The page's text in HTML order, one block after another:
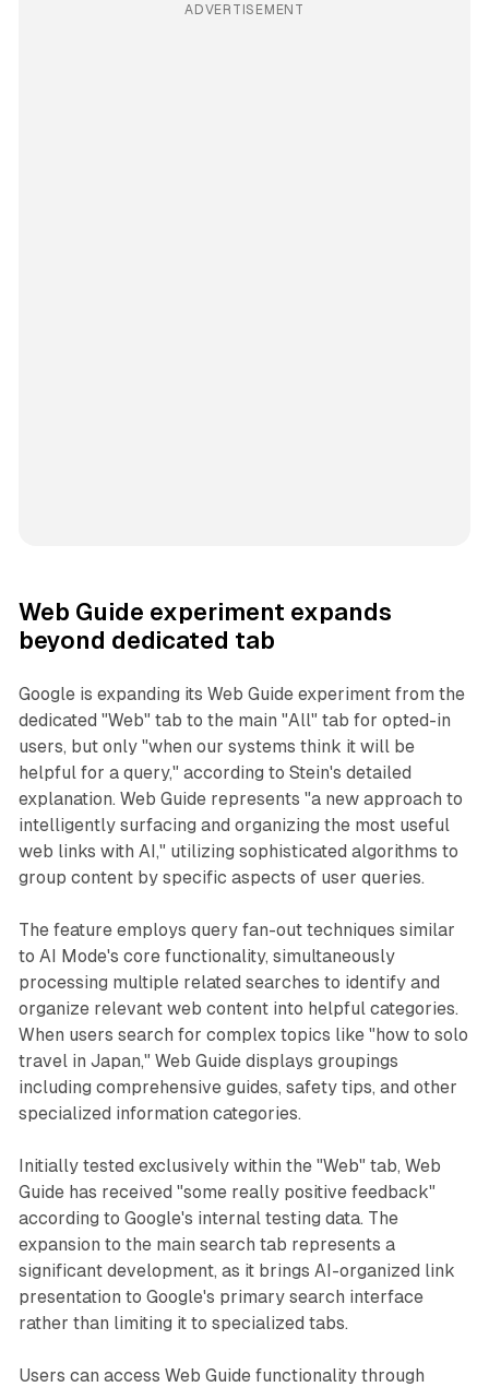
ADVERTISEMENT
Web Guide experiment expands
beyond dedicated tab
Google is expanding its Web Guide experiment from the
dedicated "Web" tab to the main "All" tab for opted-in
users, but only "when our systems think it will be
helpful for a query," according to Stein's detailed
explanation. Web Guide represents "a new approach to
intelligently surfacing and organizing the most useful
web links with AI," utilizing sophisticated algorithms to
group content by specific aspects of user queries.
The feature employs query fan-out techniques similar
to AI Mode's core functionality, simultaneously
processing multiple related searches to identify and
organize relevant web content into helpful categories.
When users search for complex topics like "how to solo
travel in Japan," Web Guide displays groupings
including comprehensive guides, safety tips, and other
specialized information categories.
Initially tested exclusively within the "Web" tab, Web
Guide has received "some really positive feedback"
according to Google's internal testing data. The
expansion to the main search tab represents a
significant development, as it brings AI-organized link
presentation to Google's primary search interface
rather than limiting it to specialized tabs.
Users can access Web Guide functionality through